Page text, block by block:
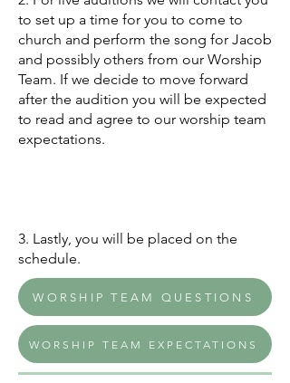
to set up a time for you to come to
church and perform the song for Jacob
and possibly others from our Worship
Team. If we decide to move forward
after the audition you will be expected
to read and agree to our worship team
expectations.
3. Lastly, you will be placed on the
schedule.
WORSHIP TEAM QUESTIONS
WORSHIP TEAM EXPECTATIONS